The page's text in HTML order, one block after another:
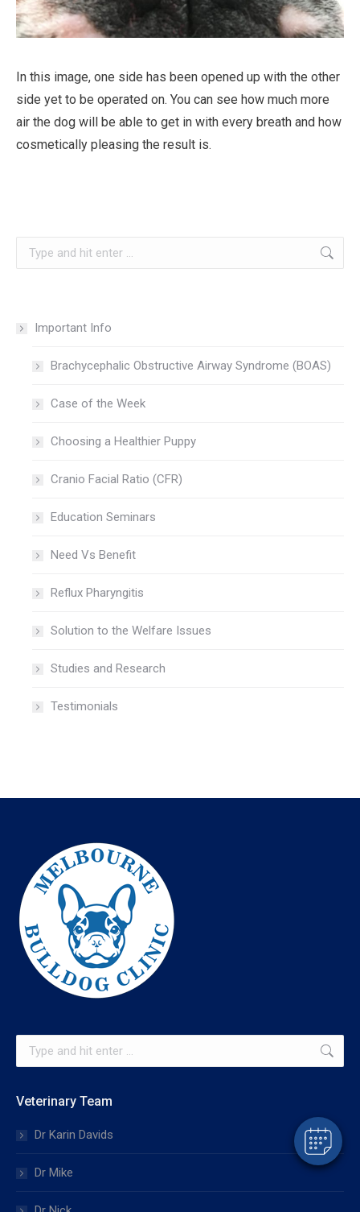
Hi! Click me to book an appointment
In this image, one side has been opened up with the other
side yet to be operated on. You can see how much more
air the dog will be able to get in with every breath and how
cosmetically pleasing the result is.
Search:
Important Info
Brachycephalic Obstructive Airway Syndrome (BOAS)
Case of the Week
Choosing a Healthier Puppy
Cranio Facial Ratio (CFR)
Education Seminars
Need Vs Benefit
Reflux Pharyngitis
Solution to the Welfare Issues
Studies and Research
Testimonials
Search:
Veterinary Team
Dr Karin Davids
Dr Mike